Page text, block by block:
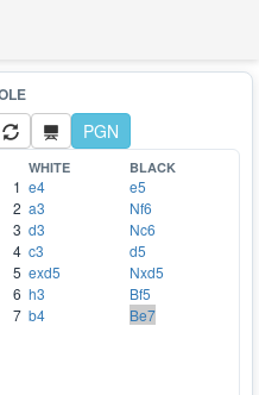
PGN
WHITE BLACK
1 e4
e5
2 a3
Nf6
3 d3
Nc6
4 c3
d5
5 exd5
Nxd5
6 h3
Bf5
7 b4 Be7